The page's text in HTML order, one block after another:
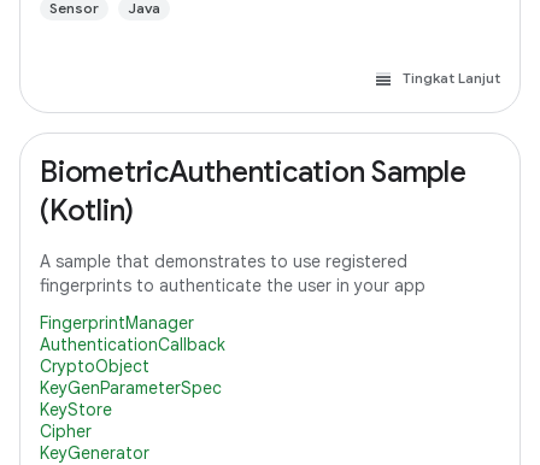
Sensor Java
Tingkat Lanjut
BiometricAuthentication Sample
(Kotlin)
A sample that demonstrates to use registered
fingerprints to authenticate the user in your app
FingerprintManager
AuthenticationCallback
CryptoObject
KeyGenParameterSpec
KeyStore
Cipher
KeyGenerator